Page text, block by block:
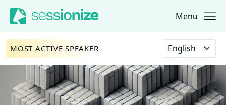
Jump to navigation
Jump to content Menu
MOST ACTIVE SPEAKER Select language